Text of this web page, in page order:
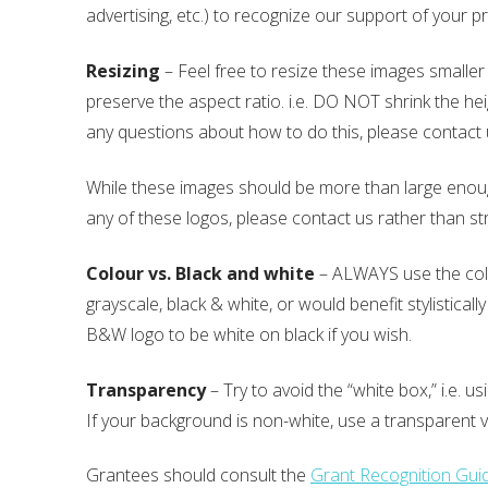
advertising, etc.) to recognize our support of your
Resizing – Feel free to resize these images
preserve the aspect ratio. i.e. DO NOT shrink the
any questions about how to do this, please contact
While these images should be more than large
any of these logos, please contact us rather than
Colour vs. Black and white – ALWAYS use the
grayscale, black & white, or would benefit
B&W logo to be white on black if you wish.
Transparency– Try to avoid the “white box,” i.e.
If your background is non-white, use a transparent
Grantees should consult the Grant Recognition